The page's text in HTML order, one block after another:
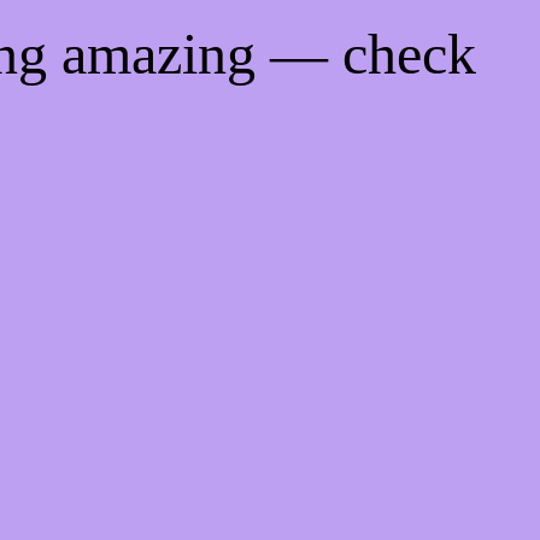
amazing — check